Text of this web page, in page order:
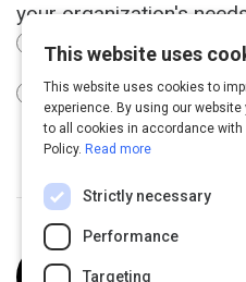
your organization's
Job Offer Acceptance
KPI #4: Offer
Joss Ellison is a
This website uses
This website uses cookies to
experience. By using our
to all cookies in accordance with
Policy. Read more
Strictly necessary
Performance
Targeting